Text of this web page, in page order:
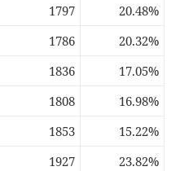
1797
20.48%
1786
20.32%
1836
17.05%
1808
16.98%
1853
15.22%
1927
23.82%